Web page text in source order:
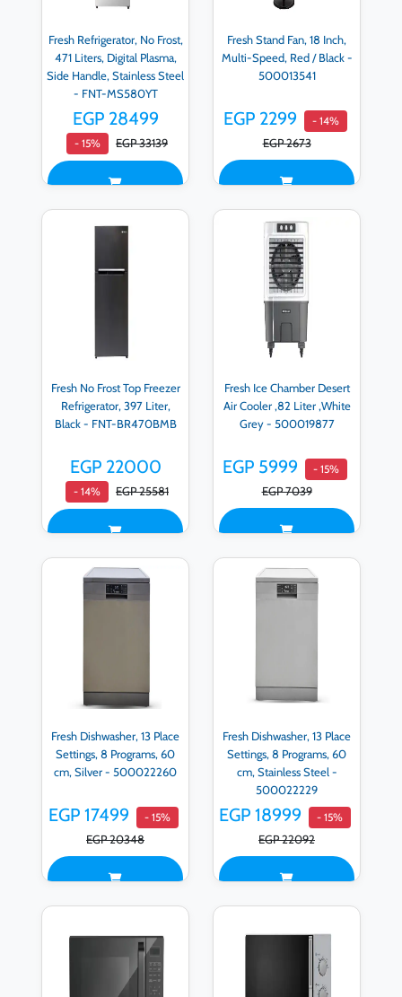
Fresh Refrigerator, No Frost,
471 Liters, Digital Plasma,
Side Handle, Stainless Steel
- FNT-MS580YT
EGP 28499
- 15% EGP 33139
Fresh Stand Fan, 18 Inch,
Multi-Speed, Red / Black -
500013541
EGP 2299 - 14%
EGP 2673
Fresh No Frost Top Freezer
Refrigerator, 397 Liter,
Black - FNT-BR470BMB
EGP 22000
- 14% EGP 25581
Fresh Ice Chamber Desert
Air Cooler ,82 Liter ,White
Grey - 500019877
EGP 5999 - 15%
EGP 7039
Fresh Dishwasher, 13 Place
Settings, 8 Programs, 60
cm, Silver - 500022260
EGP 17499 - 15%
EGP 20348
Fresh Dishwasher, 13 Place
Settings, 8 Programs, 60
cm, Stainless Steel -
500022229
EGP 18999 - 15%
EGP 22092